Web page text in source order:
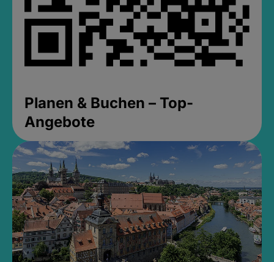
Planen & Buchen – Top-
Angebote